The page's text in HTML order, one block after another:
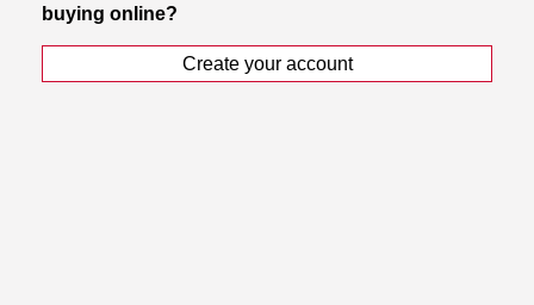
buying online?
Create your account